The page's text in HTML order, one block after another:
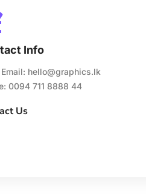
Info
hello@graphics.lk
0094 711 8888 44
Us